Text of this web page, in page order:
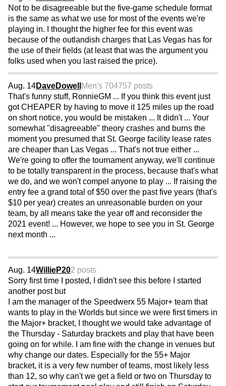
Not to be disagreeable but the five-game schedule format
is the same as what we use for most of the events we're
playing in. I thought the higher fee for this event was
because of the outlandish charges that Las Vegas has for
the use of their fields (at least that was the argument you
folks used when you last raised the price).
Aug. 14DaveDowell Men's 704757 posts
That's funny stuff, RonnieGM ... If you think this event just
got CHEAPER by having to move it 125 miles up the road
on short notice, you would be mistaken ... It didn't ... Your
somewhat "disagreeable" theory crashes and burns the
moment you presumed that St. George facility lease rates
are cheaper than Las Vegas ... That's not true either ...
We're going to offer the tournament anyway, we'll continue
to be totally transparent in the process, because that's what
we do, and we won't compel anyone to play ... If raising the
entry fee a grand total of $50 over the past five years (that's
$10 per year) creates an unreasonable burden on your
team, by all means take the year off and reconsider the
2021 event! ... However, we hope to see you in St. George
next month ...
Aug. 14WillieP202 posts
Sorry first time I posted, I didn't see this before I started
another post but
I am the manager of the Speedwerx 55 Major+ team that
wants to play in the Worlds but since we were first timers in
the Major+ bracket, I thought we would take advantage of
the Thursday - Saturday brackets and play that have been
going on for while. I am fine with the change in venues but
why change our dates. Especially for the 55+ Major
bracket, it is a very few number of teams, most likely less
than 12, so why can't we get a field or two on Thursday to